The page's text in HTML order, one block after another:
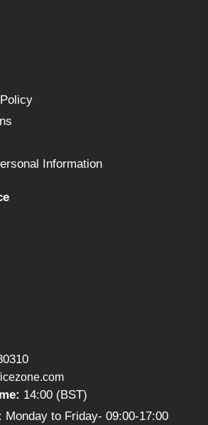
Information
14:00 (BST)
Monday to Friday- 09:00-17:00